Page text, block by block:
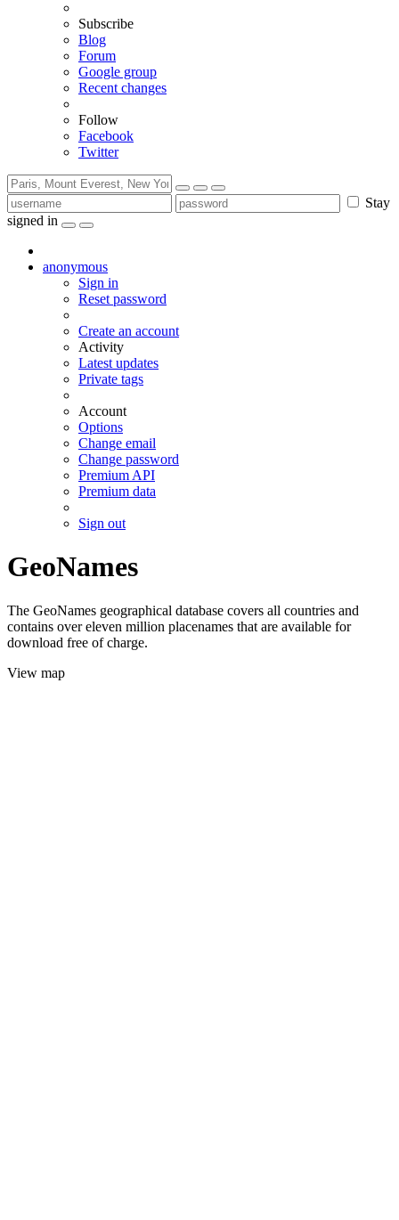
Subscribe
Blog
Forum
Google group
Recent changes
Follow
Facebook
Twitter
Stay
signed in
anonymous
Sign in
Reset password
Create an account
Activity
Latest updates
Private tags
Account
Options
Change email
Change password
Premium API
Premium data
Sign out
GeoNames
The GeoNames geographical database covers all countries and
contains over eleven million placenames that are available for
download free of charge.
View map